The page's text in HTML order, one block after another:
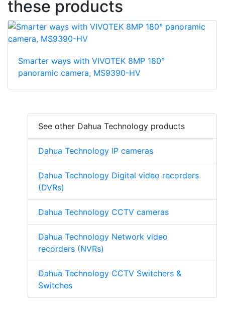
these products
Smarter ways with VIVOTEK 8MP 180°
panoramic camera, MS9390-HV
See other Dahua Technology products
Dahua Technology IP cameras
Dahua Technology Digital video recorders
(DVRs)
Dahua Technology CCTV cameras
Dahua Technology Network video
recorders (NVRs)
Dahua Technology CCTV Switchers &
Switches